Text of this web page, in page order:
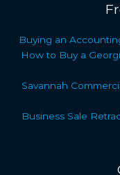
Buying an
How to Buy a
Savannah
Business Sale